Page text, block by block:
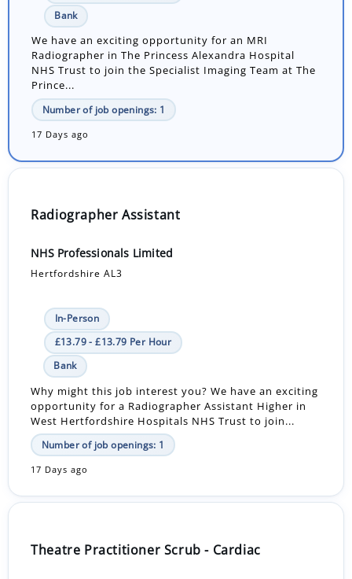
Bank
We have an exciting opportunity for an MRI
Radiographer in The Princess Alexandra Hospital
NHS Trust to join the Specialist Imaging Team at The
Prince...
Number of job openings: 1
17 Days ago
Radiographer Assistant
NHS Professionals Limited
Hertfordshire AL3
In-Person
£13.79 - £13.79 Per Hour
Bank
Why might this job interest you? We have an exciting
opportunity for a Radiographer Assistant Higher in
West Hertfordshire Hospitals NHS Trust to join...
Number of job openings: 1
17 Days ago
Theatre Practitioner Scrub - Cardiac